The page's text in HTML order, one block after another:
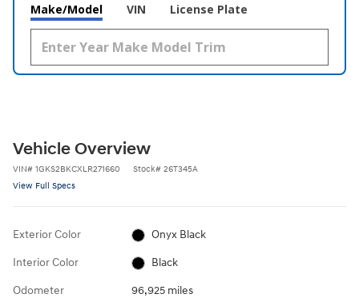
Make/Model VIN License Plate
Vehicle Overview
VIN# 1GKS2BKCXLR271660 Stock# 26T345A
View Full Specs
Exterior Color Onyx Black
Interior Color Black
Odometer 96,925 miles